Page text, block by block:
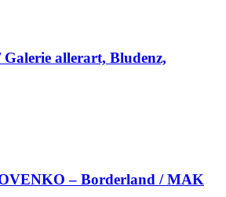
allerart, Bludenz,
– Borderland / MAK